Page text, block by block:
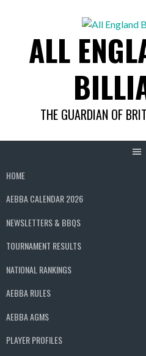
ALL
THE GUARDIAN OF
HOME
AEBBA CALENDAR 2026
NEWSLETTERS & BBQS
TOURNAMENT RESULTS
NATIONAL RANKINGS
AEBBA RULES
AEBBA AGMS
PLAYER PROFILES